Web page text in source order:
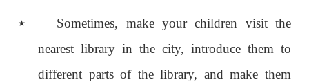
٭ Sometimes, make your children visit the
nearest library in the city, introduce them to
different parts of the library, and make them